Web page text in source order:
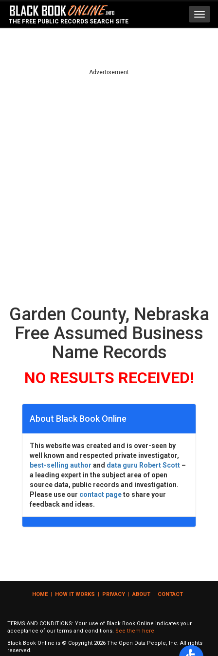
THE FREE PUBLIC RECORDS SEARCH SITE
Advertisement
Garden County, Nebraska
Free Assumed Business
Name Records
NO RESULTS RECEIVED!
About Black Book Online
This website was created and is over-seen by
well known and respected private investigator,
best-selling author and data guru Robert Scott –
a leading expert in the subject area of open
source data, public records and investigation.
Please use our contact pageto share your
feedback and ideas.
HOME| HOW IT WORKS | PRIVACY | ABOUT | CONTACT
TERMS AND CONDITIONS: Your use of Black Book Online indicates your
acceptance of our terms and conditions. See them here
Black Book Online is © Copyright 2026 The Open Data People, Inc. All rights
reserved.